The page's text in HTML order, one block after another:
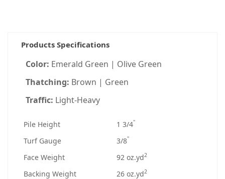
Products Specifications
Color: Emerald Green | Olive Green
Thatching: Brown | Green
Traffic: Light-Heavy
Pile Height 1 3/4"
Turf Gauge 3/8"
Face Weight 92 oz.yd2
Backing Weight 26 oz.yd2